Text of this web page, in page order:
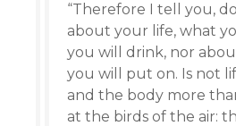
“Therefore I tell you,
about your life, what
you will drink, nor
you will put on. Is not
and the body more
at the birds of the air: